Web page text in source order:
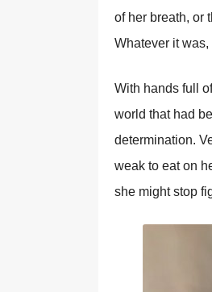
of her breath, or
Whatever it
With hands full
world that had
determination.
weak to eat on
she might stop